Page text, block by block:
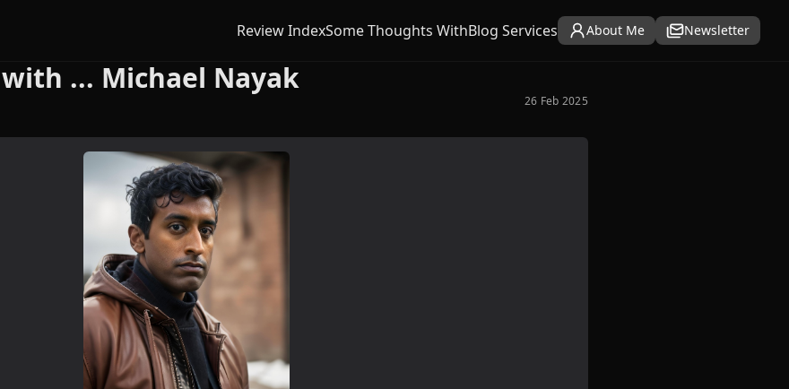
Review IndexSome Thoughts WithBlog Services About Me Newsletter
... Michael Nayak
26 Feb 2025